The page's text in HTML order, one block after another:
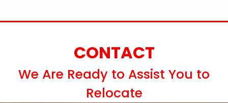
CONTACT
We Are Ready to Assist You to
Relocate